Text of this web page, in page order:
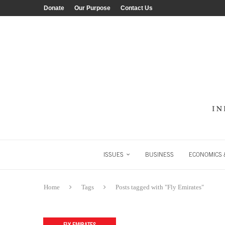
Donate Our Purpose Contact Us
ISSUES BUSINESS ECONOMICS
Home Tags Posts tagged with "Fly Emirates"